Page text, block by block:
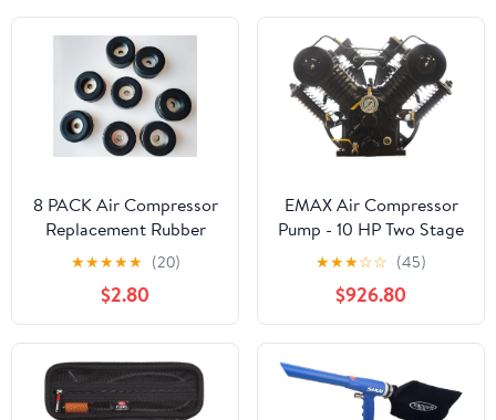
8 PACK Air Compressor
Replacement Rubber
Feet No.219 Foot Mount
Anti Vibration Pads,
Generators Pressure
Washers
★★★★★ (20)
$2.80
EMAX Air Compressor
Pump - 10 HP Two Stage
Pressure Lubricated
Pump with 43 CFM &
175 Max PSI -
APP4V1043TP
★★★☆☆ (45)
$926.80